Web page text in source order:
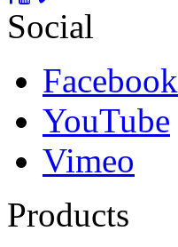
Social
Facebook
YouTube
Vimeo
Products